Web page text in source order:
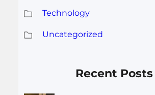
Technology
Uncategorized
Recent Posts